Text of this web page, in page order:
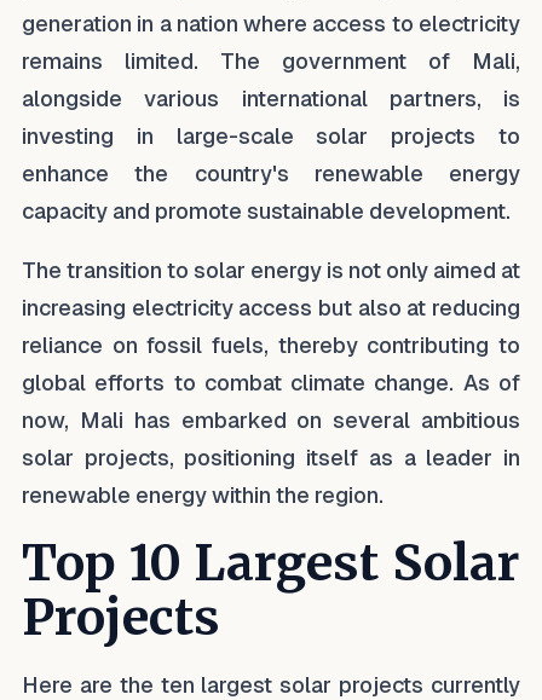
generation in a nation where access to electricity
remains limited. The government of Mali,
alongside various international partners, is
investing in large-scale solar projects to
enhance the country's renewable energy
capacity and promote sustainable development.
The transition to solar energy is not only aimed at
increasing electricity access but also at reducing
reliance on fossil fuels, thereby contributing to
global efforts to combat climate change. As of
now, Mali has embarked on several ambitious
solar projects, positioning itself as a leader in
renewable energy within the region.
Top 10 Largest Solar
Projects
Here are the ten largest solar projects currently